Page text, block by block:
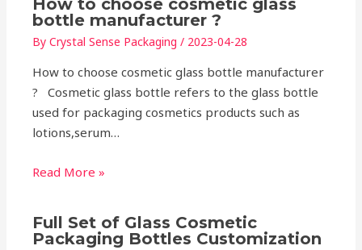
How to choose cosmetic glass
bottle manufacturer ?
ByCrystal Sense Packaging/ 2023-04-28
How to choose cosmetic glass bottle manufacturer
? Cosmetic glass bottle refers to the glass bottle
used for packaging cosmetics products such as
lotions,serum…
Read More »
Full Set of Glass Cosmetic
Packaging Bottles Customization